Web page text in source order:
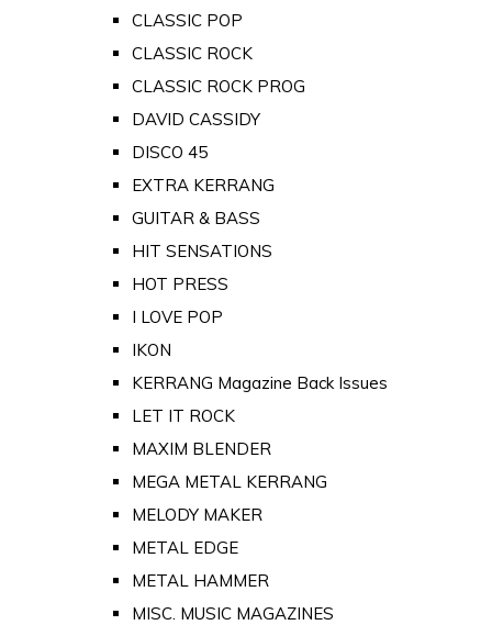
CLASSIC POP
CLASSIC ROCK
CLASSIC ROCK PROG
DAVID CASSIDY
DISCO 45
EXTRA KERRANG
GUITAR & BASS
HIT SENSATIONS
HOT PRESS
I LOVE POP
IKON
KERRANG Magazine Back Issues
LET IT ROCK
MAXIM BLENDER
MEGA METAL KERRANG
MELODY MAKER
METAL EDGE
METAL HAMMER
MISC. MUSIC MAGAZINES